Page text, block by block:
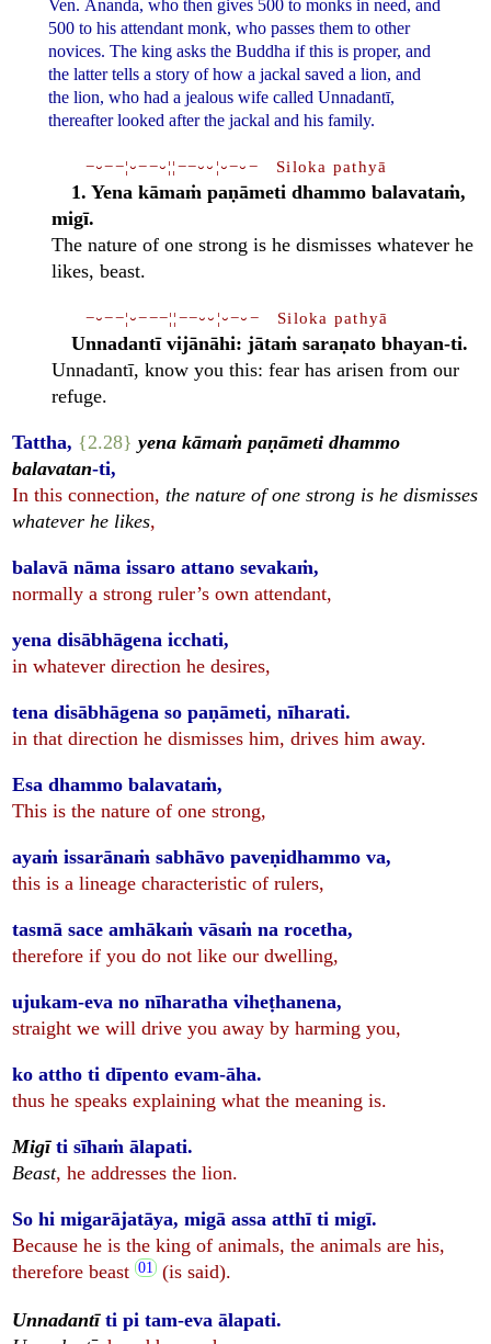
Ven. Ānanda, who then gives 500 to monks in need, and
500 to his attendant monk, who passes them to other
novices. The king asks the Buddha if this is proper, and
the latter tells a story of how a jackal saved a lion, and
the lion, who had a jealous wife called Unnadantī,
thereafter looked after the jackal and his family.
−⏑−−¦⏑−−⏑¦¦−−⏑⏑¦⏑−⏑− Siloka pathyā
1. Yena kāmaṁ paṇāmeti dhammo balavataṁ,
migī.
The nature of one strong is he dismisses whatever he
likes, beast.
−⏑−−¦⏑−−−¦¦−−⏑⏑¦⏑−⏑− Siloka pathyā
Unnadantī vijānāhi: jātaṁ saraṇato bhayan-ti.
Unnadantī, know you this: fear has arisen from our
refuge.
Tattha, {2.28} yena kāmaṁ paṇāmeti dhammo
balavatan-ti,
In this connection,the nature of one strong is he dismisses
whatever he likes,
balavā nāma issaro attano sevakaṁ,
normally a strong ruler’s own attendant,
yena disābhāgena icchati,
in whatever direction he desires,
tena disābhāgena so paṇāmeti, nīharati.
in that direction he dismisses him, drives him away.
Esa dhammo balavataṁ,
This is the nature of one strong,
ayaṁ issarānaṁ sabhāvo paveṇidhammo va,
this is a lineage characteristic of rulers,
tasmā sace amhākaṁ vāsaṁ na rocetha,
therefore if you do not like our dwelling,
ujukam-eva no nīharatha viheṭhanena,
straight we will drive you away by harming you,
ko attho ti dīpento evam-āha.
thus he speaks explaining what the meaning is.
Migīti sīhaṁ ālapati.
Beast, he addresses the lion.
So hi migarājatāya, migā assa atthī ti migī.
Because he is the king of animals, the animals are his,
therefore beast
(is said).
Unnadantīti pi tam-eva ālapati.